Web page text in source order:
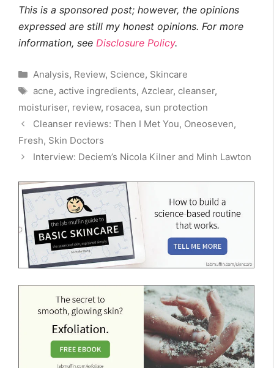
This is a sponsored post; however, the opinions
expressed are still my honest opinions. For more
information, see Disclosure Policy.
Categories
Analysis, Review, Science, Skincare
Tags
acne, active ingredients, Azclear, cleanser,
moisturiser, review, rosacea, sun protection
Cleanser reviews: Then I Met You, Oneoseven,
Fresh, Skin Doctors
Interview: Deciem’s Nicola Kilner and Minh Lawton